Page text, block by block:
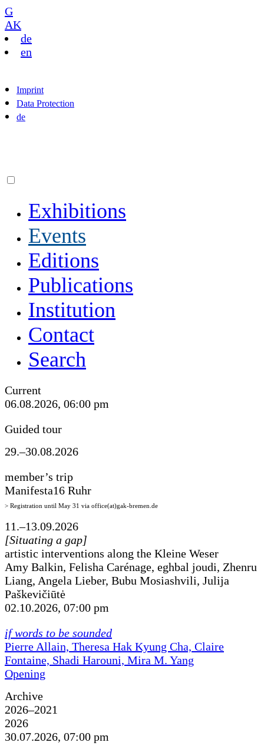
G
AK
de
en
Imprint
Data Protection
de
Exhibitions
Events
Editions
Publications
Institution
Contact
Search
Current
06.08.2026, 06:00 pm
Guided tour
29.–30.08.2026
member’s trip
Manifesta16 Ruhr
> Registration until May 31 via office(at)gak-bremen.de
11.–13.09.2026
[Situating a gap]
artistic interventions along the Kleine Weser
Amy Balkin, Felisha Carénage, eghbal joudi, Zhenru
Liang, Angela Lieber, Bubu Mosiashvili, Julija
Paškevičiūtė
02.10.2026, 07:00 pm
if words to be sounded
Pierre Allain, Theresa Hak Kyung Cha, Claire
Fontaine, Shadi Harouni, Mira M. Yang
Opening
Archive
2026–2021
2026
30.07.2026, 07:00 pm